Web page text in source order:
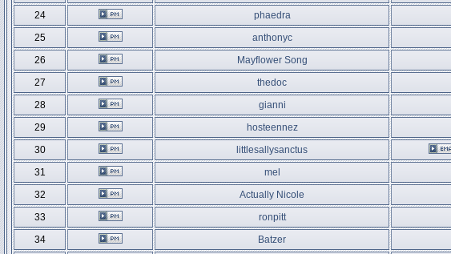
24
phaedra
25
anthonyc
26
Mayflower Song
27
thedoc
28
gianni
29
hosteennez
30
littlesallysanctus
31
mel
32
Actually Nicole
33
ronpitt
34
Batzer